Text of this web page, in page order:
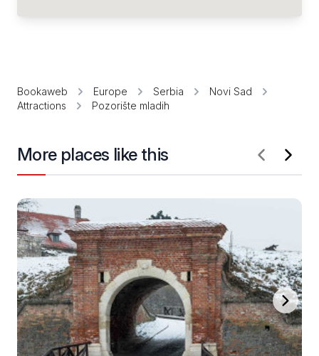
Bookaweb Europe Serbia
Novi Sad
Attractions
Pozorište mladih
More places like this